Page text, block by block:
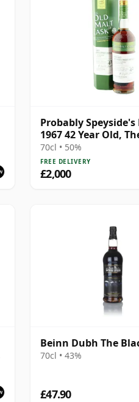
Probably Speyside's
1967 42 Year Old,
Cask
70cl • 50%
FREE DELIVERY
£2,000
Beinn Dubh The
70cl • 43%
£47.90